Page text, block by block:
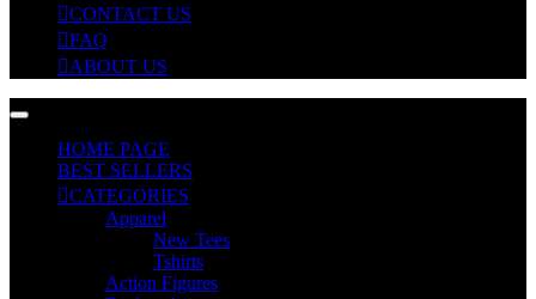
CONTACT US
FAQ
ABOUT US
HOME PAGE
BEST SELLERS
CATEGORIES
Apparel
New Tees
Tshirts
Action Figures